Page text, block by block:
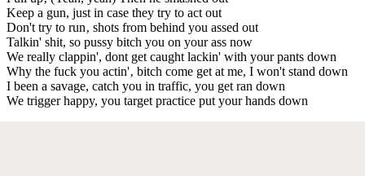
Keep a gun, just in case they try to act out
Don't try to run‚ shots from behind you assed out
Talkin' shit, so pussy bitch you on your ass now
We really clappin', dont get caught lackin' with your pants down
Why the fuck you actin'‚ bitch come get at me, I won't stand down
I been a savage, catch you in traffic, you get ran down
We trigger happy, you target practice put your hands down